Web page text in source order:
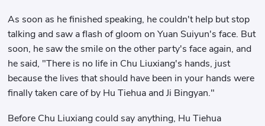
As soon as he finished speaking, he couldn't help but stop
talking and saw a flash of gloom on Yuan Suiyun's face. But
soon, he saw the smile on the other party's face again, and
he said, "There is no life in Chu Liuxiang's hands, just
because the lives that should have been in your hands were
finally taken care of by Hu Tiehua and Ji Bingyan."
Before Chu Liuxiang could say anything, Hu Tiehua